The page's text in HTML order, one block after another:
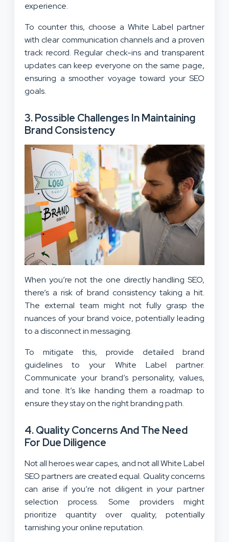
experience.
To counter this, choose a White Label partner
with clear communication channels and a proven
track record. Regular check-ins and transparent
updates can keep everyone on the same page,
ensuring a smoother voyage toward your SEO
goals.
3.Possible Challenges In Maintaining
Brand Consistency
When you’re not the one directly handling SEO,
there’s a risk of brand consistency taking a hit.
The external team might not fully grasp the
nuances of your brand voice, potentially leading
to a disconnect in messaging.
To mitigate this, provide detailed brand
guidelines to your White Label partner.
Communicate your brand’s personality, values,
and tone. It’s like handing them a roadmap to
ensure they stay on the right branding path.
4.Quality Concerns And The Need
For Due Diligence
Not all heroes wear capes, and not all White Label
SEO partners are created equal. Quality concerns
can arise if you’re not diligent in your partner
selection process. Some providers might
prioritize quantity over quality, potentially
tarnishing your online reputation.